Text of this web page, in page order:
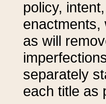
policy,
enactments,
as will
separately
each title as